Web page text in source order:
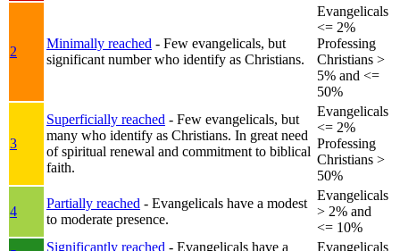
2
Minimally reached - Few evangelicals, but
significant number who identify as Christians.
Evangelicals
<= 2%
Professing
Christians >
5% and <=
50%
3
Superficially reached - Few evangelicals, but
many who identify as Christians. In great need
of spiritual renewal and commitment to biblical
faith.
Evangelicals
<= 2%
Professing
Christians >
50%
4
Partially reached - Evangelicals have a modest
to moderate presence.
Evangelicals
> 2% and
<= 10%
Significantly reached - Evangelicals have a Evangelicals